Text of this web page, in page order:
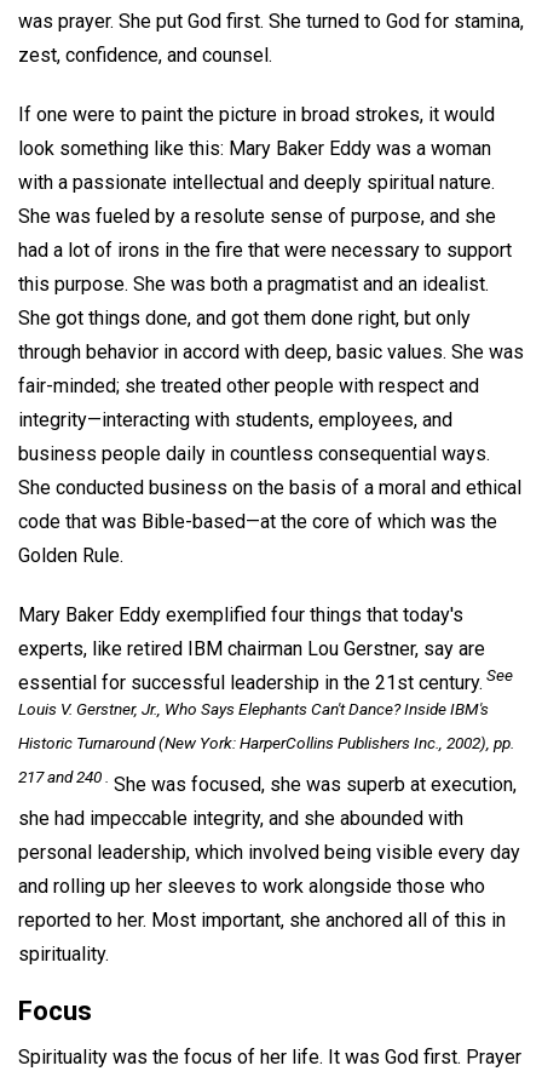
was prayer. She put God first. She turned to God for stamina,
zest, confidence, and counsel.
If one were to paint the picture in broad strokes, it would
look something like this: Mary Baker Eddy was a woman
with a passionate intellectual and deeply spiritual nature.
She was fueled by a resolute sense of purpose, and she
had a lot of irons in the fire that were necessary to support
this purpose. She was both a pragmatist and an idealist.
She got things done, and got them done right, but only
through behavior in accord with deep, basic values. She was
fair-minded; she treated other people with respect and
integrity—interacting with students, employees, and
business people daily in countless consequential ways.
She conducted business on the basis of a moral and ethical
code that was Bible-based—at the core of which was the
Golden Rule.
Mary Baker Eddy exemplified four things that today's
experts, like retired IBM chairman Lou Gerstner, say are
essential for successful leadership in the 21st century. See
Louis V. Gerstner, Jr., Who Says Elephants Can't Dance? Inside IBM's
Historic Turnaround(New York: HarperCollins Publishers Inc., 2002), pp.
217 and 240 .
She was focused, she was superb at execution,
she had impeccable integrity, and she abounded with
personal leadership, which involved being visible every day
and rolling up her sleeves to work alongside those who
reported to her. Most important, she anchored all of this in
spirituality.
Focus
Spirituality was the focus of her life. It was God first. Prayer